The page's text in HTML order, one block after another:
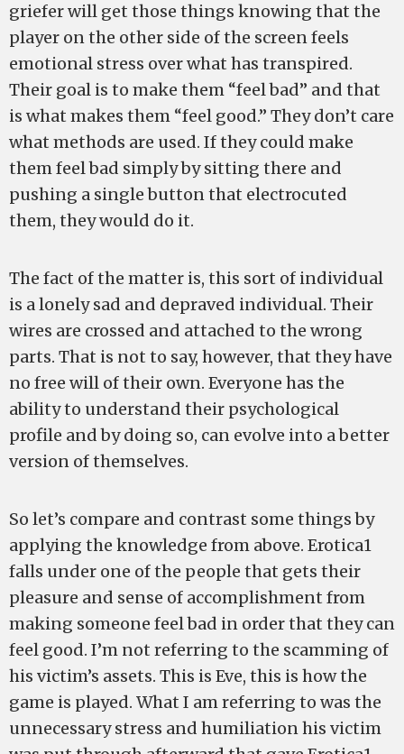
griefer will get those things knowing that the
player on the other side of the screen feels
emotional stress over what has transpired.
Their goal is to make them “feel bad” and that
is what makes them “feel good.” They don’t care
what methods are used. If they could make
them feel bad simply by sitting there and
pushing a single button that electrocuted
them, they would do it.
The fact of the matter is, this sort of individual
is a lonely sad and depraved individual. Their
wires are crossed and attached to the wrong
parts. That is not to say, however, that they have
no free will of their own. Everyone has the
ability to understand their psychological
profile and by doing so, can evolve into a better
version of themselves.
So let’s compare and contrast some things by
applying the knowledge from above. Erotica1
falls under one of the people that gets their
pleasure and sense of accomplishment from
making someone feel bad in order that they can
feel good. I’m not referring to the scamming of
his victim’s assets. This is Eve, this is how the
game is played. What I am referring to was the
unnecessary stress and humiliation his victim